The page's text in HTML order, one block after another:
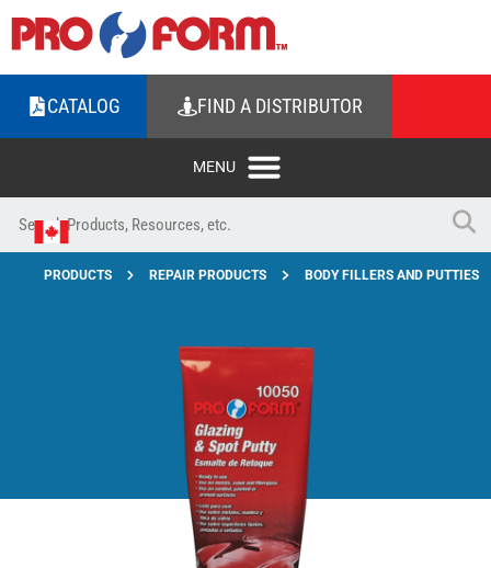
CATALOG FIND A DISTRIBUTOR
PRODUCTS REPAIR PRODUCTS BODY FILLERS AND PUTTIES